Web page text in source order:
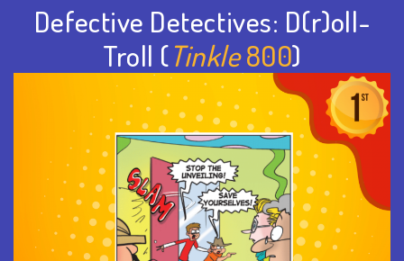
Defective Detectives: D(r)oll-
Troll (Tinkle800)